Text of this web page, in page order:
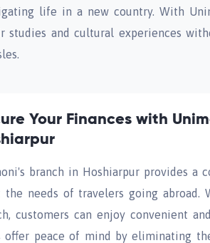
life in a new country. With
studies and cultural experiences
Your Finances with
branch in Hoshiarpur provides a
the needs of travelers going abroad.
customers can enjoy convenient
offer peace of mind by eliminating